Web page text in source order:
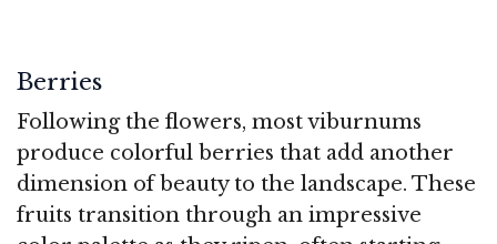
Berries
Following the flowers, most viburnums
produce colorful berries that add another
dimension of beauty to the landscape. These
fruits transition through an impressive